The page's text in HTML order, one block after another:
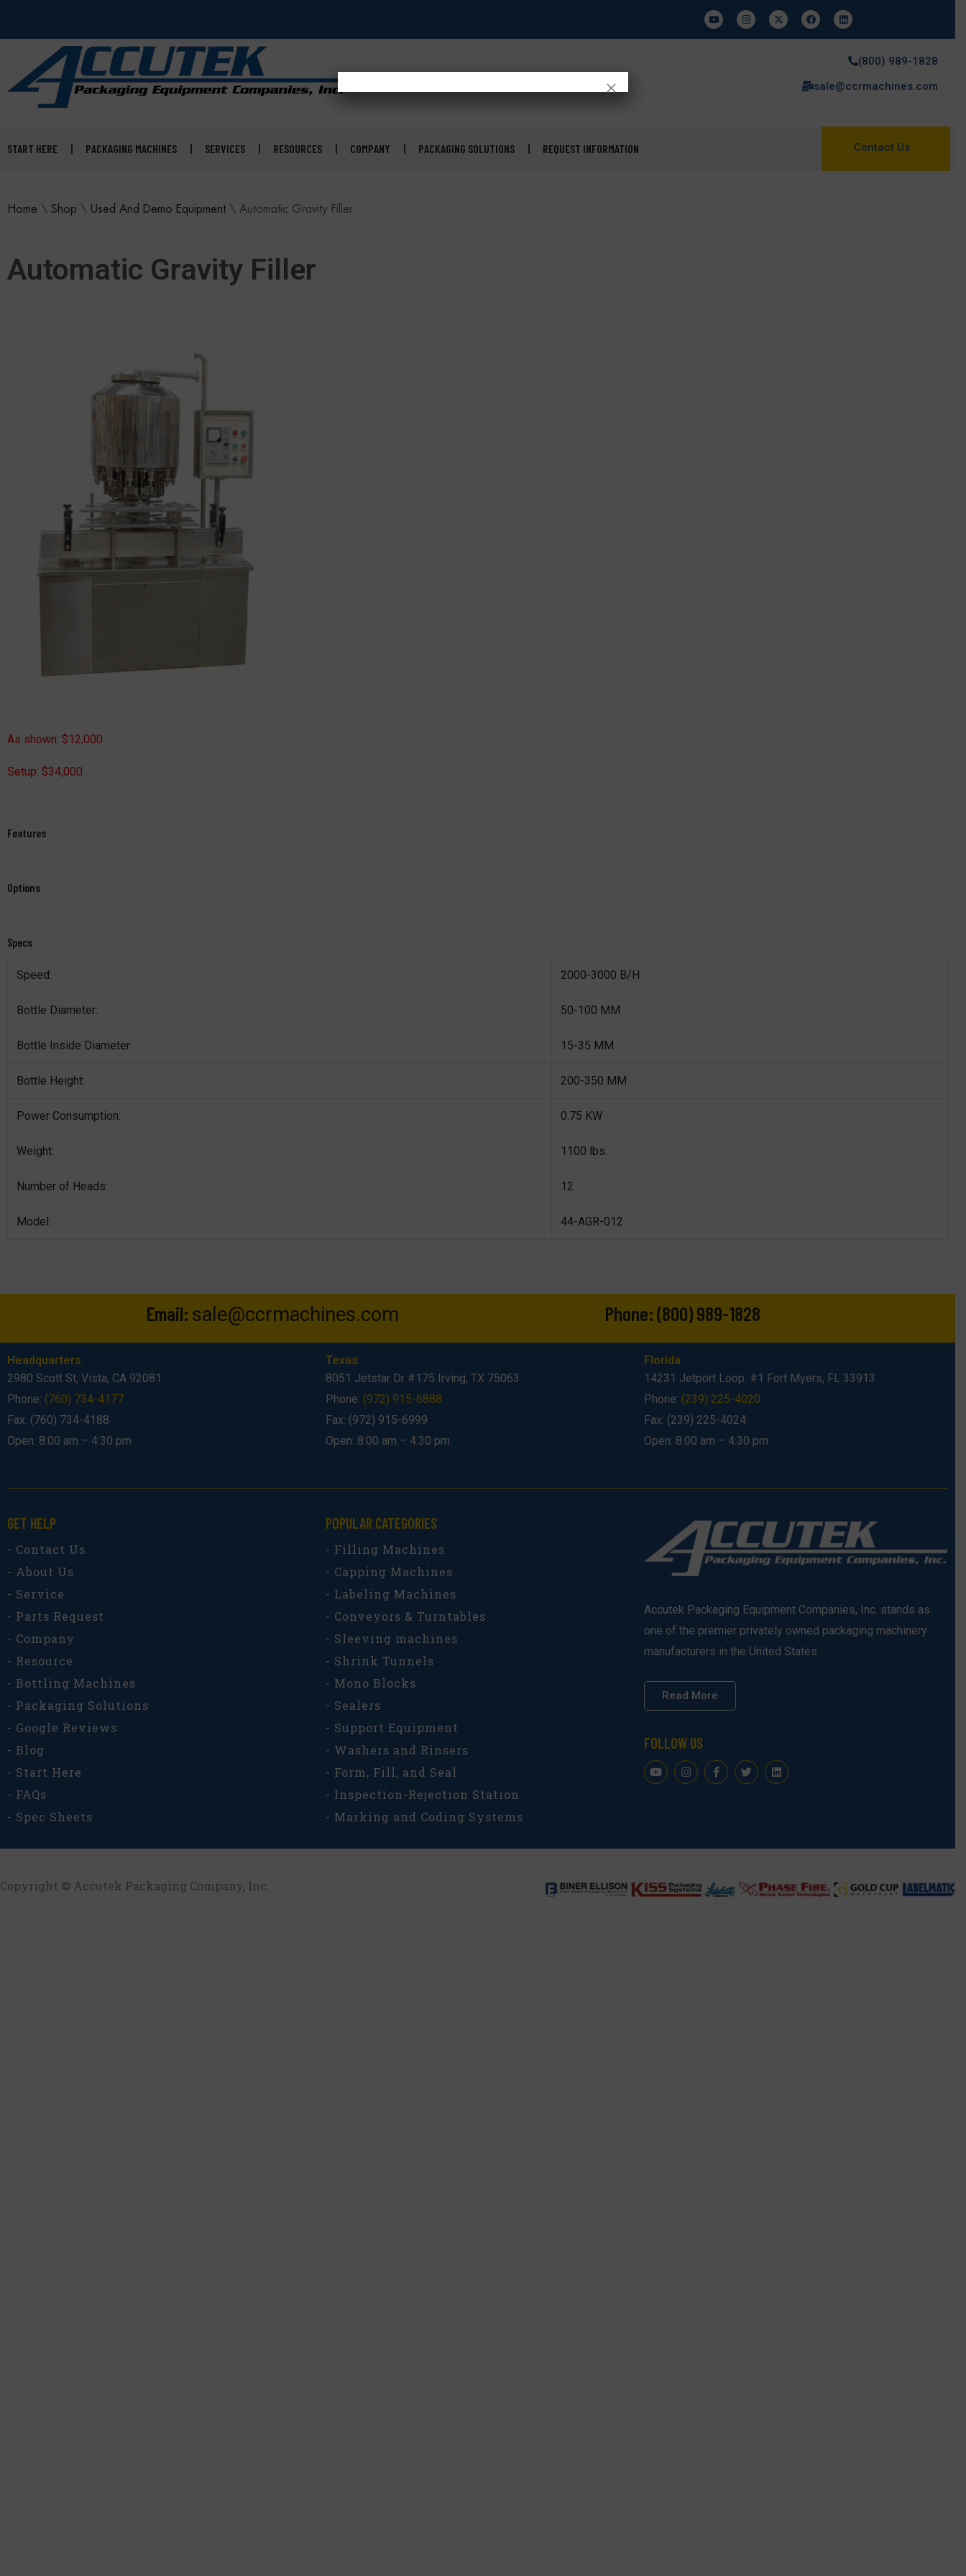
(800) 989-1828
sale@ccrmachines.com
START HERE PACKAGING MACHINES SERVICES RESOURCES COMPANY PACKAGING SOLUTIONS REQUEST INFORMATION Contact Us
Home \ Shop \ Used And Demo Equipment \ Automatic Gravity Filler
Automatic Gravity Filler
As shown: $12,000
Setup: $34,000
Features
Options
Specs
Speed: 2000-3000 B/H
Bottle Diameter: 50-100 MM
Bottle Inside Diameter: 15-35 MM
Bottle Height: 200-350 MM
Power Consumption: 0.75 KW
Weight: 1100 lbs.
Number of Heads: 12
Model: 44-AGR-012
Email: sale@ccrmachines.com Phone:(800) 989-1828
Headquarters
2980 Scott St, Vista, CA 92081
Phone: (760) 734-4177
Fax: (760) 734-4188
Open: 8:00 am – 4:30 pm
Texas
8051 Jetstar Dr #175 Irving, TX 75063
Phone: (972) 915-6888
Fax: (972) 915-6999
Open: 8:00 am – 4:30 pm
Florida
14231 Jetport Loop. #1 Fort Myers, FL 33913
Phone: (239) 225-4020
Fax: (239) 225-4024
Open: 8:00 am – 4:30 pm
GET HELP
- Contact Us
- About Us
- Service
- Parts Request
- Company
- Resource
- Bottling Machines
- Packaging Solutions
- Google Reviews
- Blog
- Start Here
- FAQs
- Spec Sheets
POPULAR CATEGORIES​
- Filling Machines
- Capping Machines
- Labeling Machines
- Conveyors & Turntables
- Sleeving machines
- Shrink Tunnels
- Mono Blocks
- Sealers
- Support Equipment
- Washers and Rinsers
- Form, Fill, and Seal
- Inspection-Rejection Station
- Marking and Coding Systems
Accutek Packaging Equipment Companies, Inc. stands as
one of the premier privately owned packaging machinery
manufacturers in the United States.
Read More
FOLLOW US
Copyright © Accutek Packaging Company, Inc.​
×